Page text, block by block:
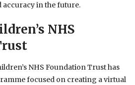
accuracy in the future.
NHS
NHS Foundation Trust has
focused on creating a virtual